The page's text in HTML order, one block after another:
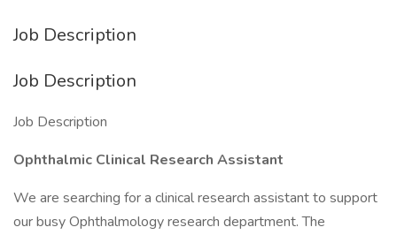
Job Description
Job Description
Job Description
Ophthalmic Clinical Research Assistant
We are searching for a clinical research assistant to support
our busy Ophthalmology research department. The